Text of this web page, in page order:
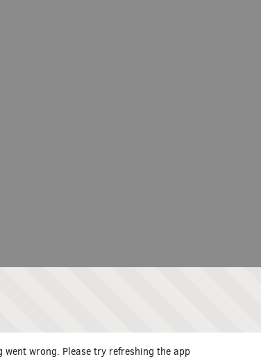
went wrong. Please try refreshing the app